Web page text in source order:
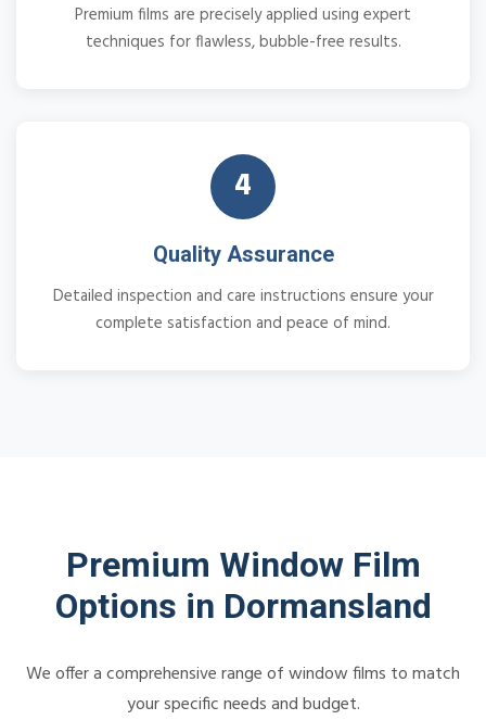
Premium films are precisely applied using expert
techniques for flawless, bubble-free results.
4
Quality Assurance
Detailed inspection and care instructions ensure your
complete satisfaction and peace of mind.
Premium Window Film
Options in Dormansland
We offer a comprehensive range of window films to match
your specific needs and budget.